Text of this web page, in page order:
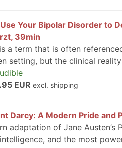
Your Bipolar Disorder to
39min
a term that is often
setting, but the clinical
EUR excl. shipping
Darcy: A Modern Pride and
adaptation of Jane Austen’s
and the most